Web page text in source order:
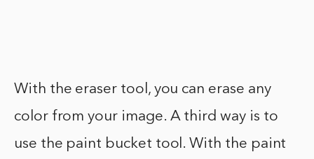
With the eraser tool, you can erase any
color from your image. A third way is to
use the paint bucket tool. With the paint